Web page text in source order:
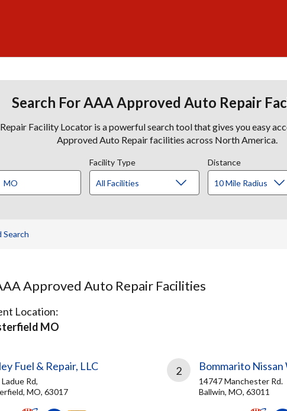
Search For AAA Approved Auto Repair
Facility Locator is a powerful search tool that gives you easy
Approved Auto Repair facilities across North America.
Facility Type Distance
Search
Approved Auto Repair Facilities
Location:
MO
Fuel & Repair, LLC
Rd,
MO, 63017
2 Bommarito Nissan
14747 Manchester Rd.
Ballwin, MO, 63011